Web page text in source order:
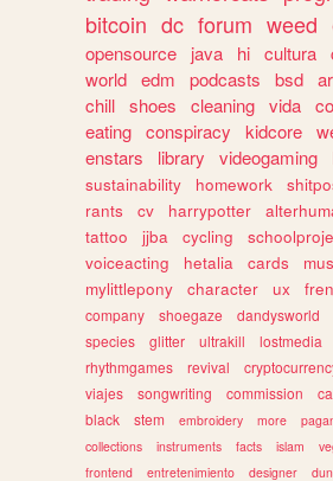
bitcoin dc forum weed
opensource
java hi cultura
world edm podcasts bsd
chill shoes cleaning vida
eating conspiracy kidcore
enstars
library videogaming
sustainability
homework
rants
cv harrypotter
tattoo
jjba cycling
voiceacting
hetalia cards
mylittlepony
character ux
company
shoegaze dandysworld
species
glitter ultrakill lostmedia
rhythmgames
revival
viajes
songwriting commission
black
stem embroidery more
collections
instruments facts islam
frontend
entretenimiento designer